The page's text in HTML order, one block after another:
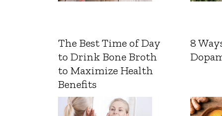
The Best Time of Day
to Drink Bone Broth
to Maximize Health
Benefits
8